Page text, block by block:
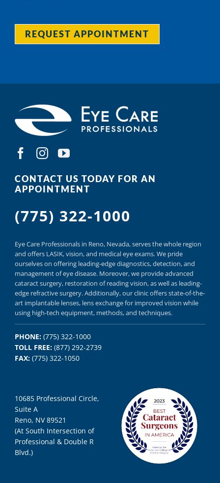
REQUEST APPOINTMENT
CONTACT US TODAY FOR AN
APPOINTMENT
(775) 322-1000
Eye Care Professionals in Reno, Nevada, servesthe whole region
and offers LASIK,vision, and medical eye exams.We pride
ourselves on offeringleading-edge diagnostics,detection, and
management of eye disease. Moreover, we provideadvanced
cataract surgery, restoration of reading vision,as well as leading-
edge refractive surgery.Additionally, our clinic offersstate-of-the-
art implantable lenses, lens exchange for improved vision while
using high-tech equipment, methods, and techniques.
PHONE:(775) 322-1000
TOLL FREE:(877) 292-2739
FAX:(775) 322-1050
10685 Professional Circle,
Suite A
Reno, NV 89521
(At South Intersection of
Professional & Double R
Blvd.)